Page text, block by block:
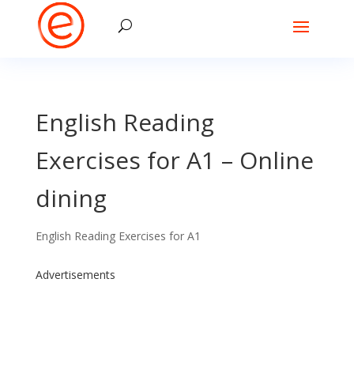
English Reading
Exercises for A1 – Online
dining
English Reading Exercises for A1
Advertisements